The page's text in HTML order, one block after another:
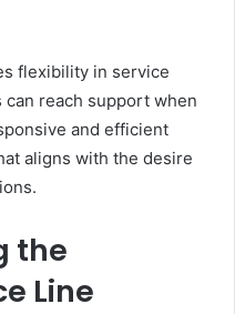
flexibility in service
reach support when
and efficient
aligns with the desire
the
Line